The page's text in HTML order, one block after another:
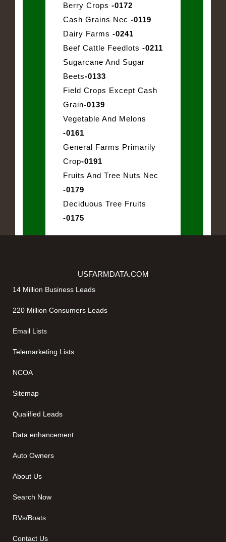
Berry Crops -0172
Cash Grains Nec -0119
Dairy Farms -0241
Beef Cattle Feedlots -0211
Sugarcane And Sugar
Beets-0133
Field Crops Except Cash
Grain-0139
Vegetable And Melons
-0161
General Farms Primarily
Crop-0191
Fruits And Tree Nuts Nec
-0179
Deciduous Tree Fruits
-0175
USFARMDATA.COM
14 Million Business Leads
220 Million Consumers Leads
Email Lists
Telemarketing Lists
NCOA
Sitemap
Qualified Leads
Data enhancement
Auto Owners
About Us
Search Now
RVs/Boats
Contact Us